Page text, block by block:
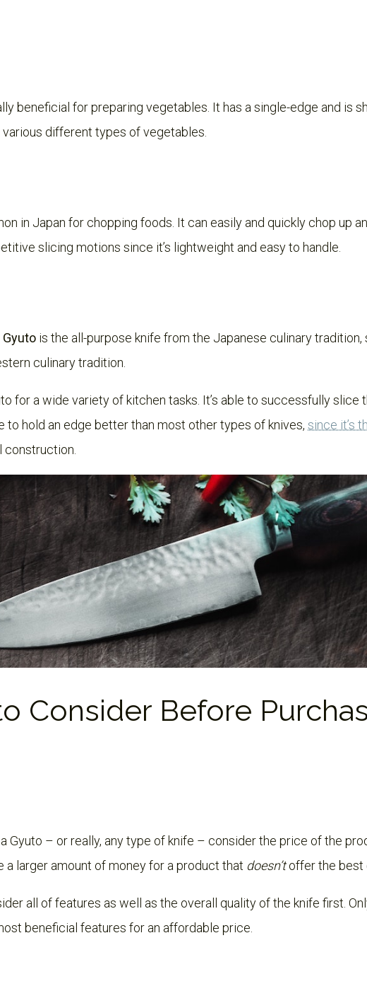
beneficial for preparing vegetables. It has a single-edge and is
different types of vegetables.
in Japan for chopping foods. It can easily and quickly chop up
slicing motions since it’s lightweight and easy to handle.
Gyuto is the all-purpose knife from the Japanese culinary tradition,
culinary tradition.
for a wide variety of kitchen tasks. It’s able to successfully slice
to hold an edge better than most other types of knives, since it’s
construction.
Consider Before
Gyuto – or really, any type of knife – consider the price of the
a larger amount of money for a product that doesn’toffer the best
all of features as well as the overall quality of the knife first.
beneficial features for an affordable price.